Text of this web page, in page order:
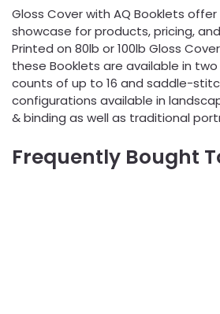
Gloss Cover with AQ Booklets
showcase for products, pricing,
Printed on 80lb or 100lb Gloss
these Booklets are available in
counts of up to 16 and saddle-
configurations available in
& binding as well as traditional
Frequently Bought